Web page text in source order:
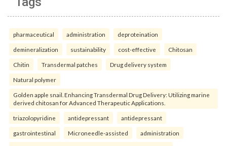
pharmaceutical administration deproteination
demineralization sustainability cost-effective Chitosan
Chitin Transdermal patches Drug delivery system
Natural polymer
Golden apple snail. Enhancing Transdermal Drug Delivery: Utilizing marine
derived chitosan for Advanced Therapeutic Applications.
triazolopyridine antidepressant antidepressant
gastrointestinal Microneedle-assisted administration